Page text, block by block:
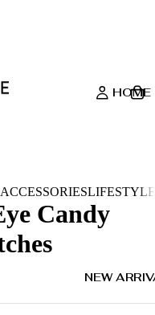
HOME
NEW
ACCESSORIESLIFESTYLE
Candy